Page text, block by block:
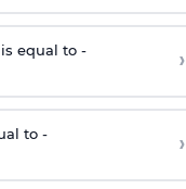
equal to - ›
to - ›